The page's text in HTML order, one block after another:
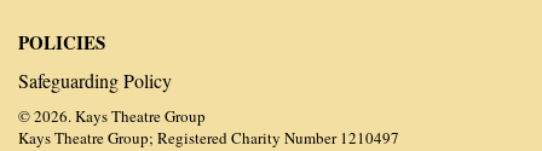
POLICIES
Safeguarding Policy
© 2026. Kays Theatre Group
Kays Theatre Group; Registered Charity Number 1210497